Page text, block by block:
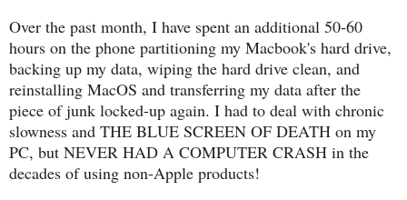
Over the past month, I have spent an additional 50-60
hours on the phone partitioning my Macbook's hard drive,
backing up my data, wiping the hard drive clean, and
reinstalling MacOS and transferring my data after the
piece of junk locked-up again. I had to deal with chronic
slowness and THE BLUE SCREEN OF DEATH on my
PC, but NEVER HAD A COMPUTER CRASH in the
decades of using non-Apple products!